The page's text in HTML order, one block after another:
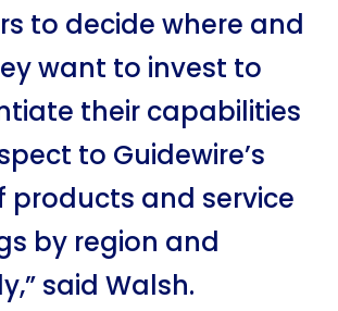
to decide where and
want to invest to
their capabilities
to Guidewire’s
products and service
by region and
said Walsh.